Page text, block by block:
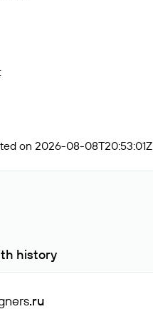
:
on 2026-08-08T20:53:01Z
history
.ru